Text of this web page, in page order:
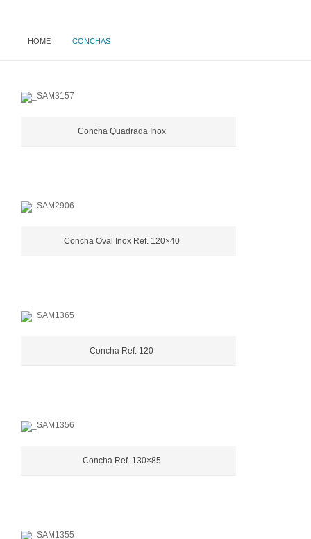
HOME CONCHAS
Concha Quadrada Inox
Concha Oval Inox Ref. 120×40
Concha Ref. 120
Concha Ref. 130×85